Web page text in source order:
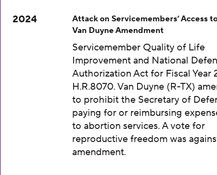
2024
Attack on Servicemembers’ Access
Van Duyne Amendment
Servicemember Quality of Life
Improvement and National
Authorization Act for Fiscal Year
H.R.8070. Van Duyne (R-TX)
to prohibit the Secretary of
paying for or reimbursing
to abortion services. A vote for
reproductive freedom was
amendment.